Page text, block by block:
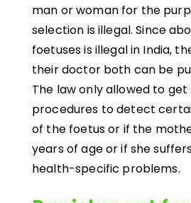
man or woman for the
selection is illegal. Since
foetuses is illegal in India,
their doctor both can be
The law only allowed to
procedures to detect
of the foetus or if the
years of age or if she
health-specific problems.